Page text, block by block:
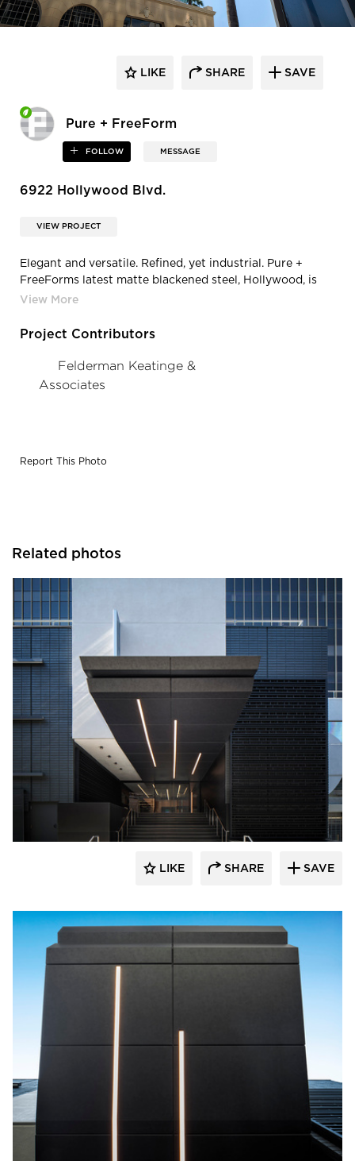
Pure + FreeForm
FOLLOW MESSAGE
LIKE SHARE SAVE
6922 Hollywood Blvd.
VIEW PROJECT
Elegant and versatile. Refined, yet industrial. Pure +
FreeForms latest matte blackened steel, Hollywood, is
infused with chalk-white pearl in its topcoat, offering
Project Contributors
Felderman Keatinge &
Associates
Report This Photo
Related photos
Pure + FreeForm
LIKE SHARE SAVE
Pure + FreeForm